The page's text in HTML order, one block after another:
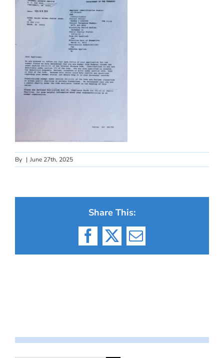
By | June 27th, 2025
Share This:
Facebook
X Email